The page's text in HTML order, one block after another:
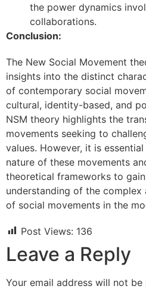
the power dynamics
collaborations.
Conclusion:
The New Social Movement
insights into the distinct
of contemporary social
cultural, identity-based, and
NSM theory highlights the
movements seeking to
values. However, it is
nature of these movements
theoretical frameworks to
understanding of the complex
of social movements in the
Post Views: 136
Leave a Reply
Your email address will not be